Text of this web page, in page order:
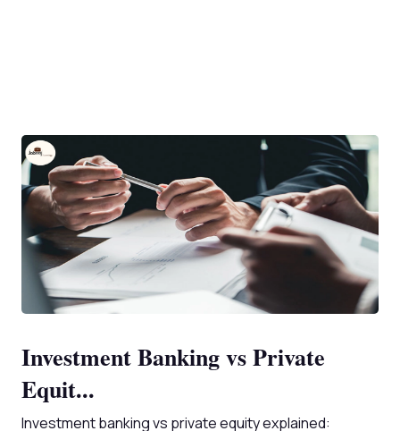
Investment Banking vs Private
Equit...
Investment banking vs private equity explained: